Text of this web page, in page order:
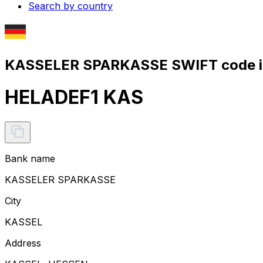
Search by country
KASSELER SPARKASSE SWIFT code
HELADEF1 KAS
Bank name
KASSELER SPARKASSE
City
KASSEL
Address